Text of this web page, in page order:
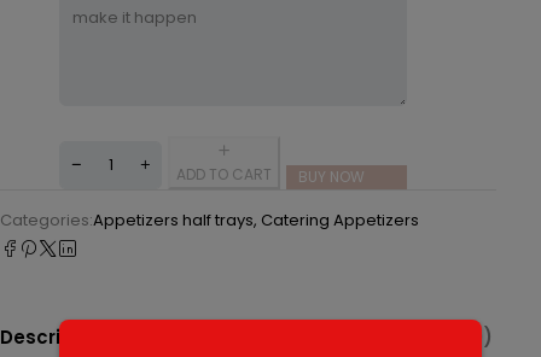
ADD TO CART BUY NOW
Categories:Appetizers half trays, Catering Appetizers
Description Reviews (0)